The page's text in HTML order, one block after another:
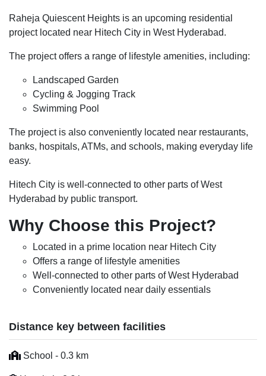
Raheja Quiescent Heights is an upcoming residential
project located near Hitech City in West Hyderabad.
The project offers a range of lifestyle amenities, including:
Landscaped Garden
Cycling & Jogging Track
Swimming Pool
The project is also conveniently located near restaurants,
banks, hospitals, ATMs, and schools, making everyday life
easy.
Hitech City is well-connected to other parts of West
Hyderabad by public transport.
Why Choose this Project?
Located in a prime location near Hitech City
Offers a range of lifestyle amenities
Well-connected to other parts of West Hyderabad
Conveniently located near daily essentials
Distance key between facilities
School - 0.3 km